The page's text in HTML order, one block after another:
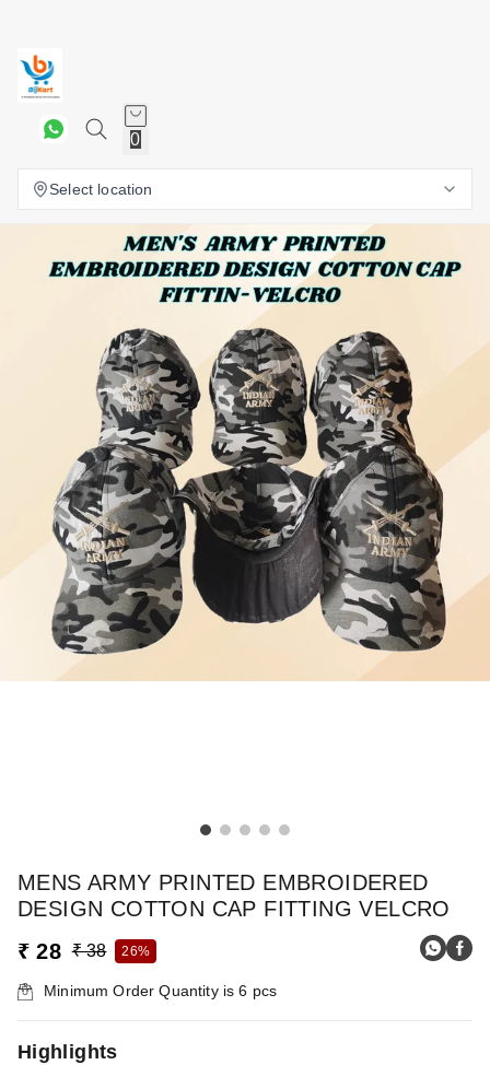
0
Select location
MENS ARMY PRINTED EMBROIDERED
DESIGN COTTON CAP FITTING VELCRO
₹ 28 ₹ 38 26%
Minimum Order Quantity is6 pcs
Highlights